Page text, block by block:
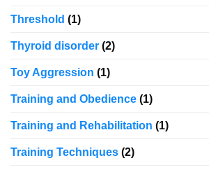
Threshold (1)
Thyroid disorder (2)
Toy Aggression (1)
Training and Obedience (1)
Training and Rehabilitation (1)
Training Techniques (2)